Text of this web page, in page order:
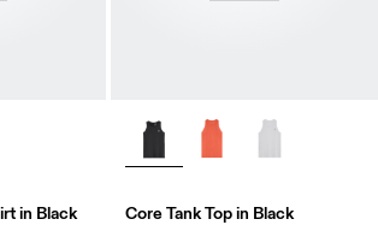
in Black Core Tank Top in Black